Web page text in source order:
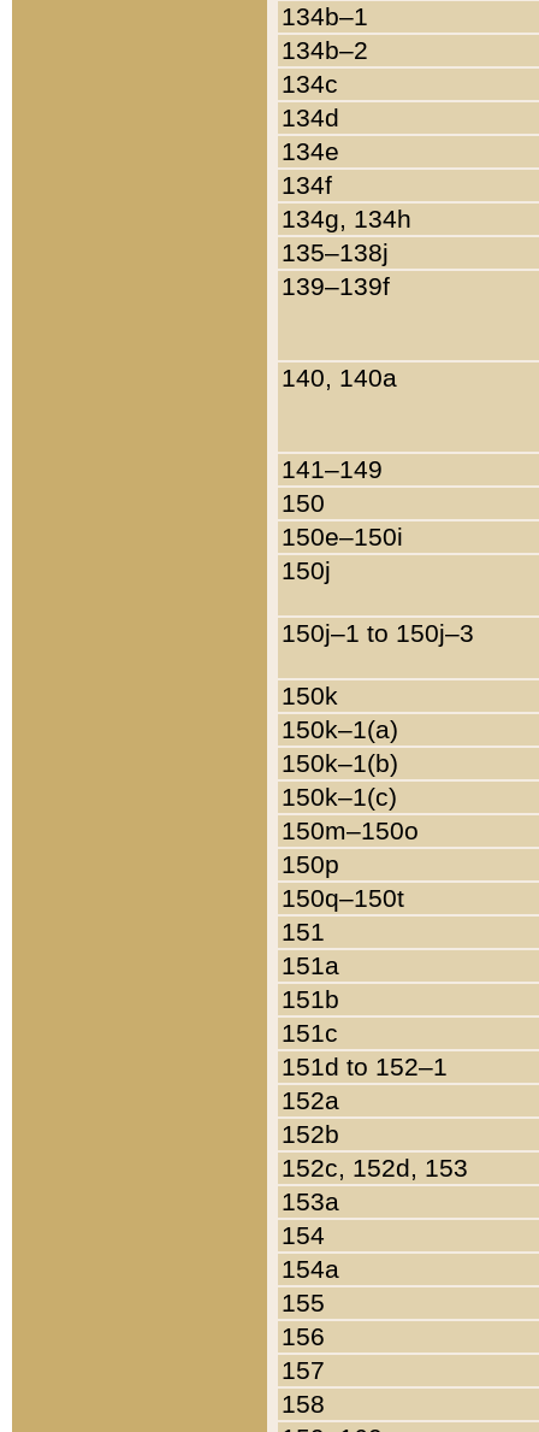
134b–1
134b–2
134c
134d
134e
134f
134g, 134h
135–138j
139–139f
140, 140a
141–149
150
150e–150i
150j
150j–1 to 150j–3
150k
150k–1(a)
150k–1(b)
150k–1(c)
150m–150o
150p
150q–150t
151
151a
151b
151c
151d to 152–1
152a
152b
152c, 152d, 153
153a
154
154a
155
156
157
158